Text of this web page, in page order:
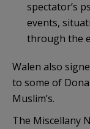
spectator’s
events,
through the
Walen also
to some of
Muslim’s.
The Miscellany